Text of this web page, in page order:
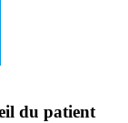
du patient